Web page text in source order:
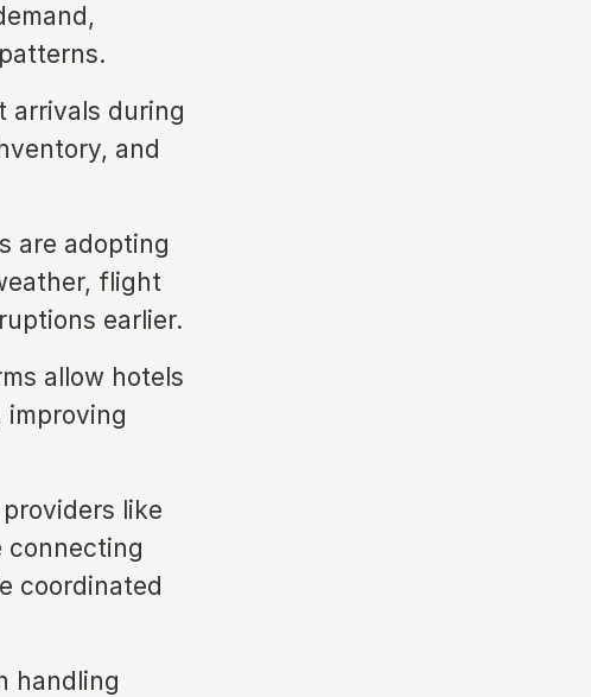
arrivals during
and
are adopting
flight
earlier.
allow hotels
like
connecting
coordinated
handling